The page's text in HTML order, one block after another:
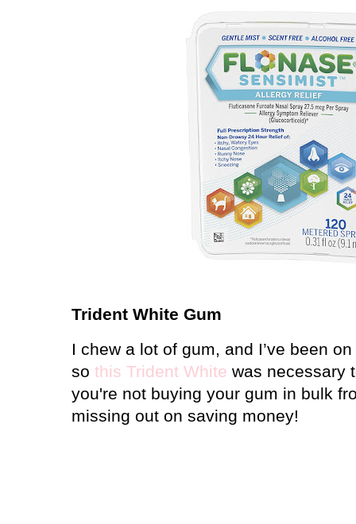
Trident White Gum
I chew a lot of gum, and I’ve been
so this Trident White was necessary
you're not buying your gum in bulk
missing out on saving money!